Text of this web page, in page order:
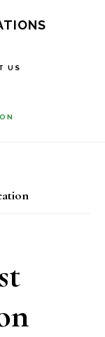
US